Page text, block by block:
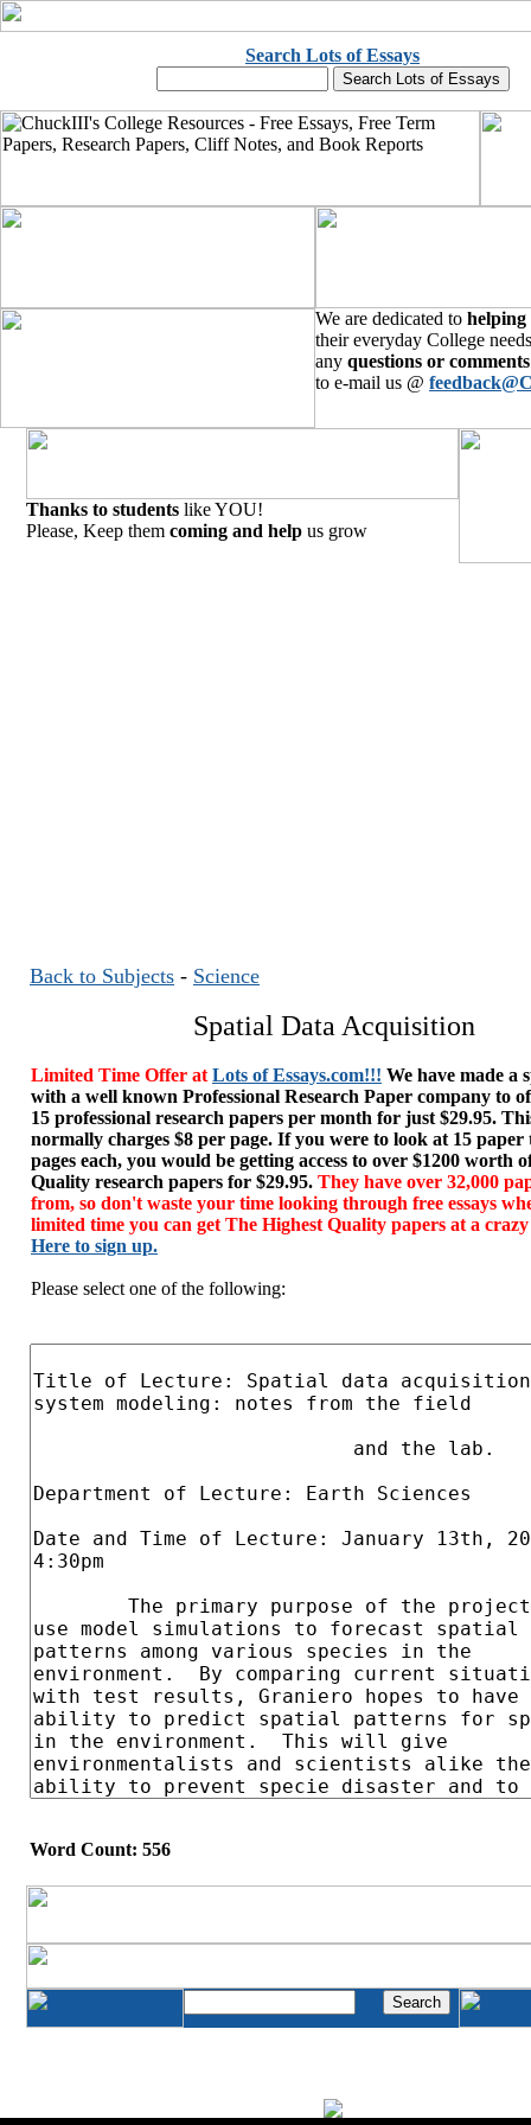
Search Lots of Essays
We are dedicated to helping
their everyday College
any questions or comments
to e-mail us @
Thanks to students like YOU!
Please, Keep them coming and help us grow
Back to Subjects - Science
Spatial Data Acquisition
Limited Time Offer at Lots of Essays.com!!! We have made a
with a well known Professional Research Paper company to
15 professional research papers per month for just $29.95.
normally charges $8 per page. If you were to look at 15 paper
pages each, you would be getting access to over $1200 worth
Quality research papers for $29.95. They have over 32,000
from, so don't waste your time looking through free essays
limited time you can get The Highest Quality papers at a
Here to sign up.
Please select one of the following:
Word Count: 556